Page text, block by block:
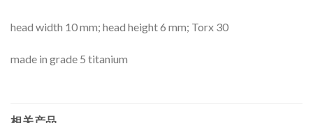
head width 10 mm; head height 6 mm; Torx 30
made in grade 5 titanium